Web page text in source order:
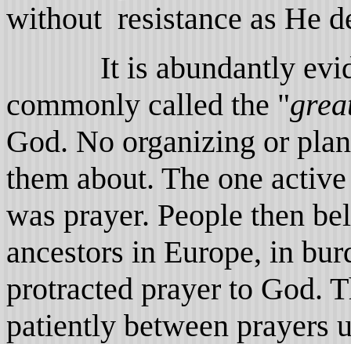
without resistance as He
It is abundantly
commonly called the "
God. No organizing or
them about. The one
was prayer. People then
ancestors in Europe, in
protracted prayer to God.
patiently between prayers